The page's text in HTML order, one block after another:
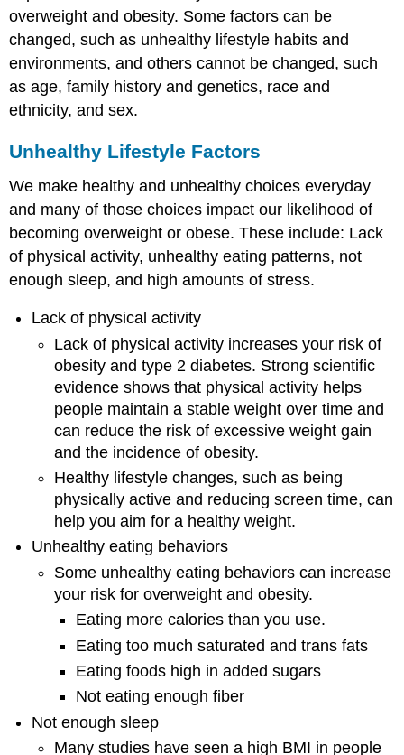
overweight and obesity. Some factors can be
changed, such as unhealthy lifestyle habits and
environments, and others cannot be changed, such
as age, family history and genetics, race and
ethnicity, and sex.
Unhealthy Lifestyle Factors
We make healthy and unhealthy choices everyday
and many of those choices impact our likelihood of
becoming overweight or obese. These include: Lack
of physical activity, unhealthy eating patterns, not
enough sleep, and high amounts of stress.
Lack of physical activity
Lack of physical activity increases your risk of
obesity and type 2 diabetes. Strong scientific
evidence shows that physical activity helps
people maintain a stable weight over time and
can reduce the risk of excessive weight gain
and the incidence of obesity.
Healthy lifestyle changes, such as being
physically active and reducing screen time, can
help you aim for a healthy weight.
Unhealthy eating behaviors
Some unhealthy eating behaviors can increase
your risk for overweight and obesity.
Eating more calories than you use.
Eating too much saturated and trans fats
Eating foods high in added sugars
Not eating enough fiber
Not enough sleep
Many studies have seen a high BMI in people